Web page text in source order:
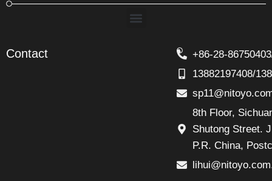
Menu
Contact
+86-28-
13882197408/
8th Floor,
Shutong Street.
P.R. China,